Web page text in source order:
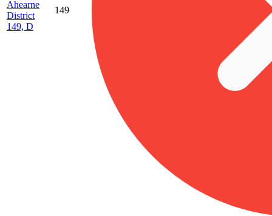
Ahearne
District
149, D
149